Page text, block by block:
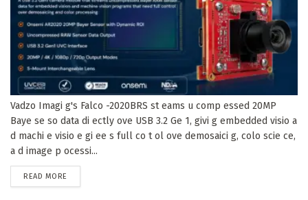
Vadzo Imagi g's Falco -2020BRS st eams u comp essed 20MP
Baye se so data di ectly ove USB 3.2 Ge 1, givi g embedded visio a
d machi e visio e gi ee s full co t ol ove demosaici g, colo scie ce,
a d image p ocessi...
READ MORE